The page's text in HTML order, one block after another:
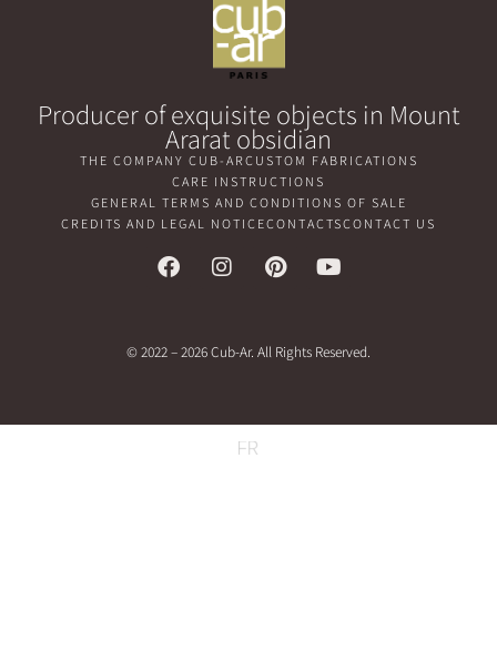
Producer of exquisite objects in Mount
Ararat obsidian
THE COMPANY CUB-ARCUSTOM FABRICATIONS
CARE INSTRUCTIONS
GENERAL TERMS AND CONDITIONS OF SALE
CREDITS AND LEGAL NOTICECONTACTSCONTACT US
© 2022 – 2026 Cub-Ar. All Rights Reserved.